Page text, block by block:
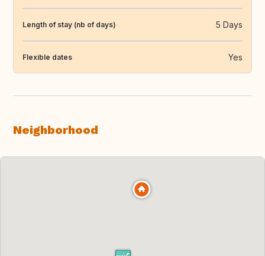
Length of stay (nb of days) 5 Days
Flexible dates Yes
Neighborhood